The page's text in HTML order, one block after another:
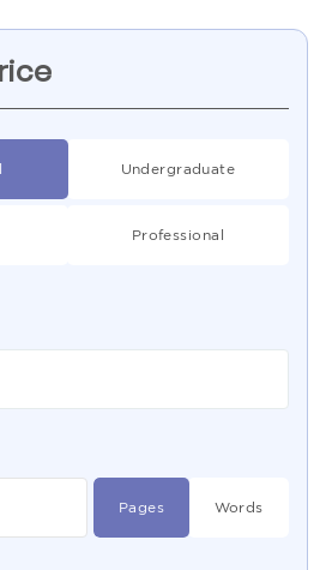
Undergraduate
Professional
Pages Words